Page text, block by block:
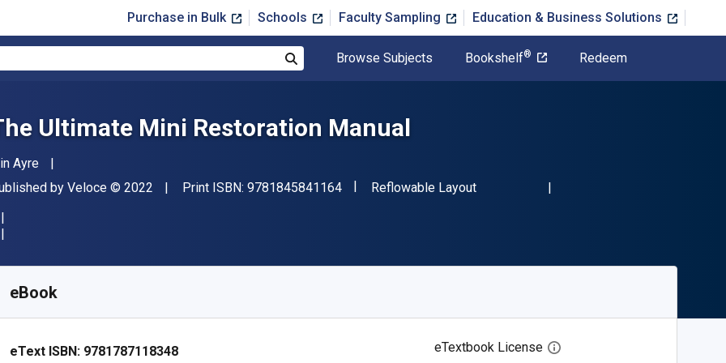
Purchase in Bulk Schools Faculty Sampling Education & Business Solutions
Browse Subjects Bookshelf® Redeem
Ultimate Mini Restoration Manual
Ayre
by Veloce Copyright
© 2022 Print ISBN: 9781845841164"ISBN-13 9781845841164"
Format
Reflowable Layout
eBook
eText ISBN: 9781787118348 eTextbook License Open digital license dialog